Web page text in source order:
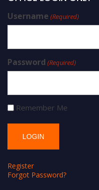
Username (Required)
Password (Required)
Remember Me
Register
Forgot Password?